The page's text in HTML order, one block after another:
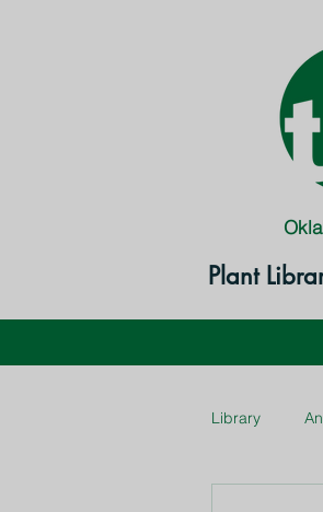
Plant
Library